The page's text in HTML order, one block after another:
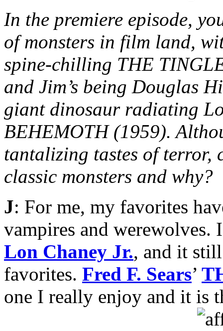
In the premiere episode,
of monsters in film land,
spine-chilling THE
and Jim’s being Douglas
giant dinosaur radiating
BEHEMOTH (1959).
tantalizing tastes of
classic monsters and why?
J: For me, my favorites
vampires and
Lon Chaney Jr., and it
favorites. Fred F. Sears’
one I really enjoy and it is